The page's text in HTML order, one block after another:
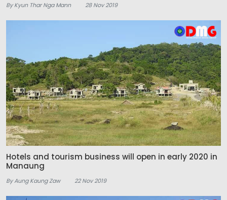
By Kyun Thar Nga Mann 28 Nov 2019
Hotels and tourism business will open in early 2020 in
Manaung
By Aung Kaung Zaw 22 Nov 2019